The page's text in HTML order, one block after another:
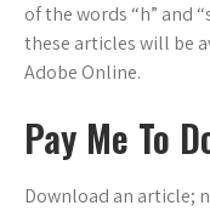
of the words “h” and
these articles will be
Adobe Online.
Pay Me To
Download an article;